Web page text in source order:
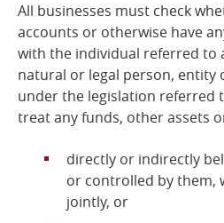
All businesses must check
accounts or otherwise have
with the individual referred to
natural or legal person, entity
under the legislation referred
treat any funds, other assets
directly or indirectly
or controlled by them,
jointly, or